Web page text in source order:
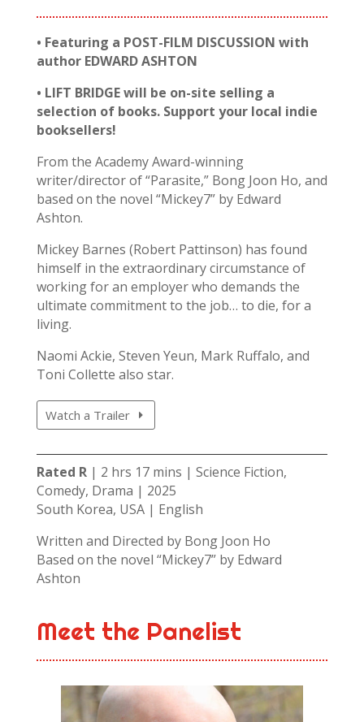
• Featuring a POST-FILM DISCUSSION with
author EDWARD ASHTON
• LIFT BRIDGE will be on-site selling a
selection of books. Support your local indie
booksellers!
From the Academy Award-winning
writer/director of “Parasite,” Bong Joon Ho, and
based on the novel “Mickey7” by Edward
Ashton.
Mickey Barnes (Robert Pattinson) has found
himself in the extraordinary circumstance of
working for an employer who demands the
ultimate commitment to the job… to die, for a
living.
Naomi Ackie, Steven Yeun, Mark Ruffalo, and
Toni Collette also star.
Watch a Trailer
Rated R| 2 hrs 17 mins | Science Fiction,
Comedy, Drama | 2025
South Korea, USA | English
Written and Directed by Bong Joon Ho
Based on the novel “Mickey7” by Edward
Ashton
Meet the Panelist